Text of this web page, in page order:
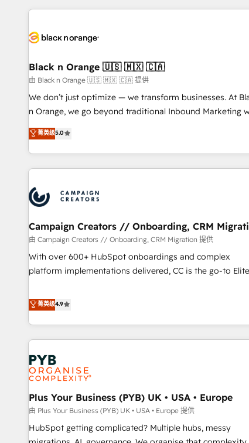
with deep knowledge of the HubSpot platform and
helping our customers grow and finding solutions that fit
Frog in the HubSpot ecosystem leading the way for
customers!" - Yamini Rangan, CEO of HubSpot “Our
experience with the team at Blue Frog has been nothing
short of extraordinary. Their years of experience and
the HubSpot ecosystem as a reliable partner capable of
delivering remarkable experiences for our most
Black n Orange 🇺🇸 🇲🇽 🇨🇦
由 Black n Orange 🇺🇸 🇲🇽 🇨🇦 提供
We don’t just optimize — we transform businesses. At
n Orange, we go beyond traditional Inbound Marketing
our exclusive methodologies: BOOMS and BOOST.
they form a powerful combination that has driven success
for over 800 businesses worldwide. As Elite HubSpot
Partners, we specialize in crafting high-performance
and revenue intelligence to help companies scale faster
smarter. 🔹 BOOMS: Demand generation for all your buyers
With BOOMS, you invest in 100% of your buyers,
accelerating your growth and positioning yourself as an
undisputed leader. 🔹 BOOST: Optimize your digital
transformation process A methodology designed to
rating of 4.9/5 and a proven track record of business
transformation, our growth-first approach has helped
菁英级5.0
Campaign Creators // Onboarding, CRM
由 Campaign Creators // Onboarding, CRM Migration 提供
With over 600+ HubSpot onboardings and complex
platform implementations delivered, CC is the go-to Elite
replatform, and scale smarter. We specialize in high-
CRM and CMS migrations and onboarding from platforms
like Salesforce, NetSuite, Zoho, Pardot, Marketo,
Dynamics, Wix, WordPress and legacy CRMs, turning
fragmented systems into unified, growth-ready HubSpot
architectures that accelerate revenue operations and
performance. - Multi-object CRM migration, cleanup, and
implementation. - Pre-built and custom integrations
your full tech stack. - Custom object setup, CMS builds,
full-funnel automation. - Dashboards, lifecycle campaigns,
and lead nurturing sequences. - Cross-hub setup across
菁英级4.9
Plus Your Business (PYB) UK • USA • Europe
由 Plus Your Business (PYB) UK • USA • Europe 提供
HubSpot getting complicated? Multiple hubs, messy